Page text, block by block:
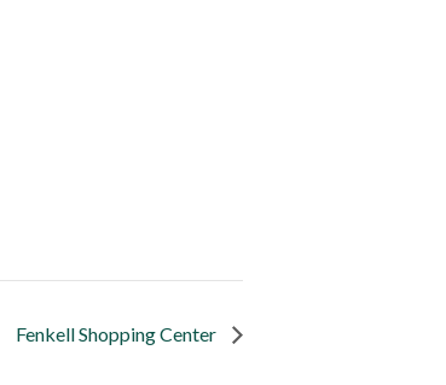
Fenkell Shopping Center